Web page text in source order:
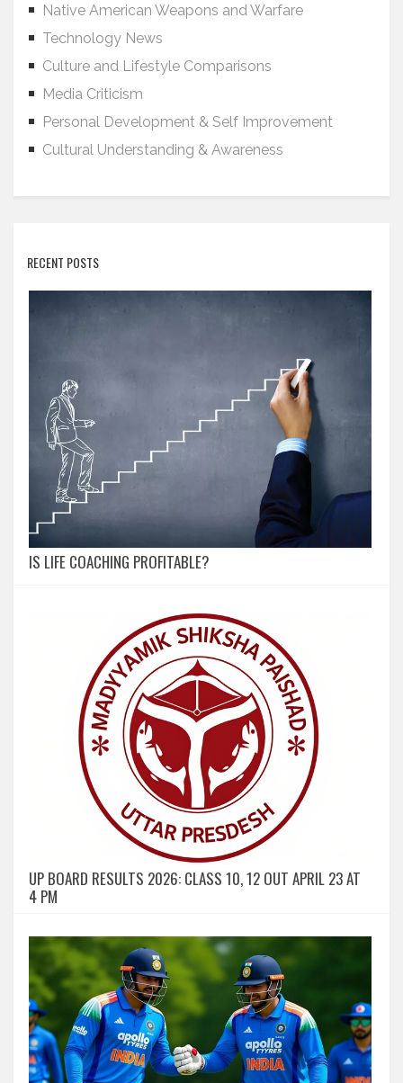
Native American Weapons and Warfare
Technology News
Culture and Lifestyle Comparisons
Media Criticism
Personal Development & Self Improvement
Cultural Understanding & Awareness
RECENT POSTS
IS LIFE COACHING PROFITABLE?
UP BOARD RESULTS 2026: CLASS 10, 12 OUT APRIL 23 AT
4 PM